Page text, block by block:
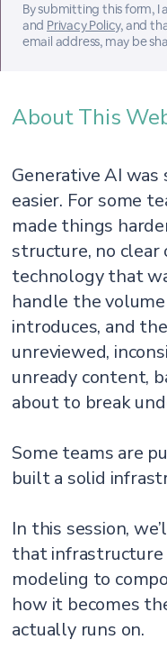
By submitting this form,
and Privacy Policy, and
email address, may be
About This
Generative AI
easier. For some
made things
structure, no
technology that
handle the
introduces, and
unreviewed,
unready content,
about to break
Some teams are
built a solid
In this session,
that
modeling to
how it becomes
actually runs on.